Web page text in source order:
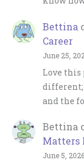
Bettina
Career
June 25,
Love this
and the
Bettina
Matters
June 5, 2026